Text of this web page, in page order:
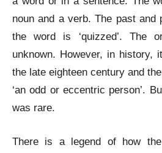
noun and a verb. The past and
the word is ‘quizzed’. The
unknown. However, in
the late eighteen century and
‘an odd or eccentric person’.
was rare.
There is a legend of how the